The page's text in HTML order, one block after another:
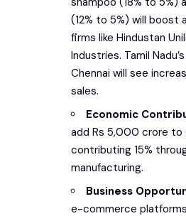
(12% to 5%) will boost
firms like Hindustan
Industries. Tamil
Chennai will see
sales.
Economic
add Rs 5,000 crore to
contributing 15%
manufacturing.
Business
e-commerce platforms